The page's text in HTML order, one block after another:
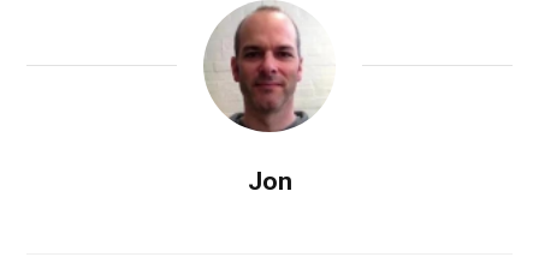
Jon